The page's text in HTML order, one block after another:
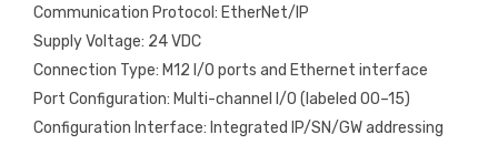
Communication Protocol: EtherNet/IP
Supply Voltage: 24 VDC
Connection Type: M12 I/O ports and Ethernet interface
Port Configuration: Multi-channel I/O (labeled 00–15)
Configuration Interface: Integrated IP/SN/GW addressing